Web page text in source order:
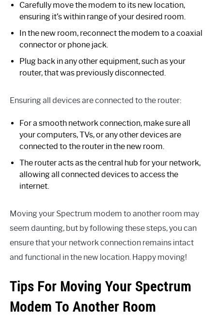
Carefully move the modem to its new location,
ensuring it’s within range of your desired room.
In the new room, reconnect the modem to a coaxial
connector or phone jack.
Plug back in any other equipment, such as your
router, that was previously disconnected.
Ensuring all devices are connected to the router:
For a smooth network connection, make sure all
your computers, TVs, or any other devices are
connected to the router in the new room.
The router acts as the central hub for your network,
allowing all connected devices to access the
internet.
Moving your Spectrum modem to another room may
seem daunting, but by following these steps, you can
ensure that your network connection remains intact
and functional in the new location. Happy moving!
Tips For Moving Your Spectrum
Modem To Another Room